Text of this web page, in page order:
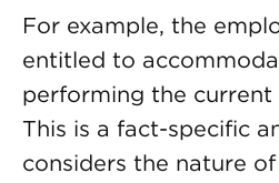
For example, the
entitled to
performing the
This is a fact-specific
considers the nature